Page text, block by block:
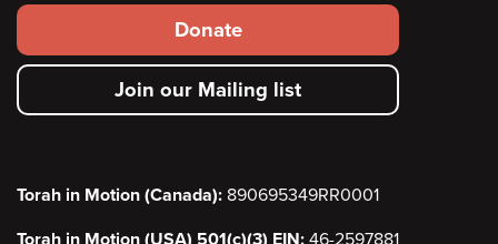
Footer
secondary
menu
Donate
Join our Mailing list
Torah in Motion (Canada): 890695349RR0001
Torah in Motion (USA) 501(c)(3) EIN: 46-2597881